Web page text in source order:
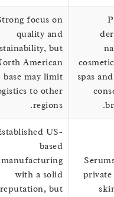
Strong focus on
quality and
sustainability, but
North American
base may limit
logistics to other
regions.
Established US-
based
manufacturing
with a solid
reputation, but